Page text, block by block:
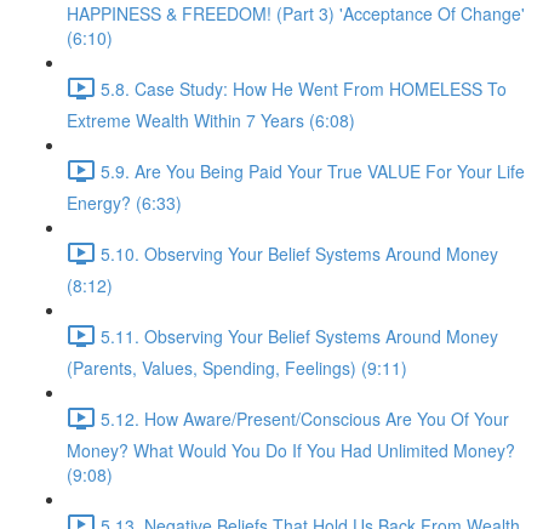
HAPPINESS & FREEDOM! (Part 3) 'Acceptance Of Change'
(6:10)
5.8. Case Study: How He Went From HOMELESS To
Extreme Wealth Within 7 Years (6:08)
5.9. Are You Being Paid Your True VALUE For Your Life
Energy? (6:33)
5.10. Observing Your Belief Systems Around Money
(8:12)
5.11. Observing Your Belief Systems Around Money
(Parents, Values, Spending, Feelings) (9:11)
5.12. How Aware/Present/Conscious Are You Of Your
Money? What Would You Do If You Had Unlimited Money?
(9:08)